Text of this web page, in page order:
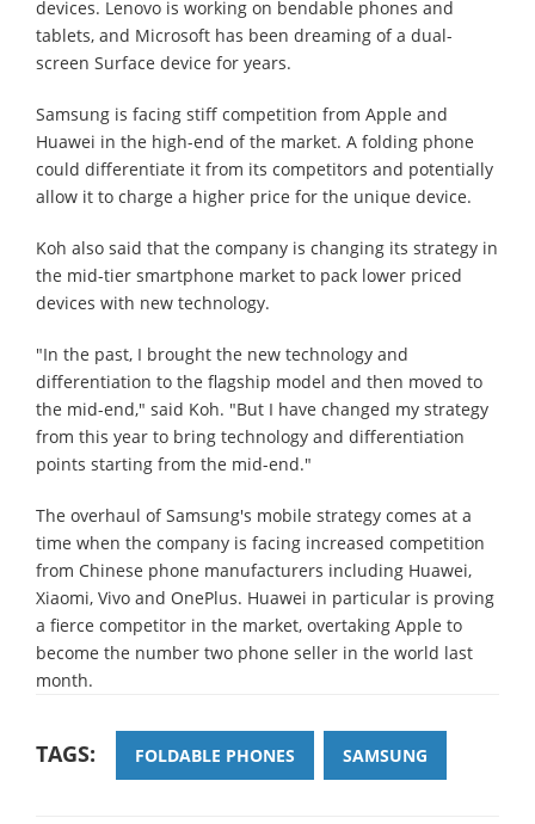
devices. Lenovo is working on bendable phones and
tablets, and Microsoft has been dreaming of a dual-
screen Surface device for years.
Samsung is facing stiff competition from Apple and
Huawei in the high-end of the market. A folding phone
could differentiate it from its competitors and potentially
allow it to charge a higher price for the unique device.
Koh also said that the company is changing its strategy in
the mid-tier smartphone market to pack lower priced
devices with new technology.
"In the past, I brought the new technology and
differentiation to the flagship model and then moved to
the mid-end," said Koh. "But I have changed my strategy
from this year to bring technology and differentiation
points starting from the mid-end."
The overhaul of Samsung's mobile strategy comes at a
time when the company is facing increased competition
from Chinese phone manufacturers including Huawei,
Xiaomi, Vivo and OnePlus. Huawei in particular is proving
a fierce competitor in the market, overtaking Apple to
become the number two phone seller in the world last
month.
TAGS: FOLDABLE PHONES SAMSUNG